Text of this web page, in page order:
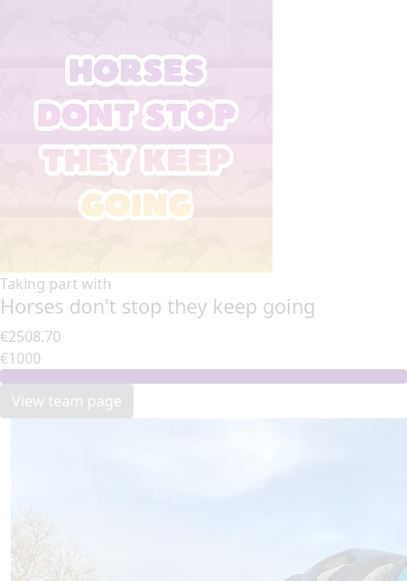
Taking part with
Horses don't stop they keep going
€2508.70
€1000
View team page